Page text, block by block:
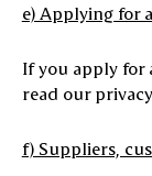
e) Applying for
If you apply for
read our
f) Suppliers,